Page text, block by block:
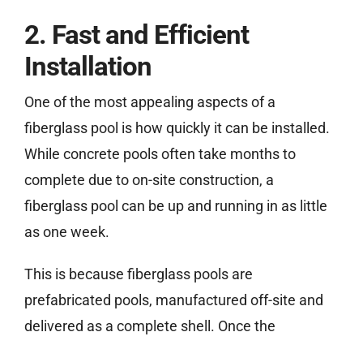
2. Fast and Efficient
Installation
One of the most appealing aspects of a
fiberglass pool is how quickly it can be installed.
While concrete pools often take months to
complete due to on-site construction, a
fiberglass pool can be up and running in as little
as one week.
This is because fiberglass pools are
prefabricated pools, manufactured off-site and
delivered as a complete shell. Once the